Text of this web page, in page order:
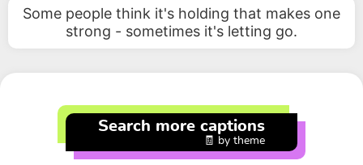
Some people think it's holding that makes one
strong - sometimes it's letting go.
Search more captions
🧾 by theme